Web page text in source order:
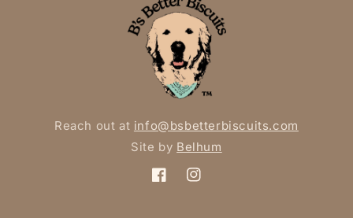
Reach out at info@bsbetterbiscuits.com
Site by Belhum
FacebookInstagram